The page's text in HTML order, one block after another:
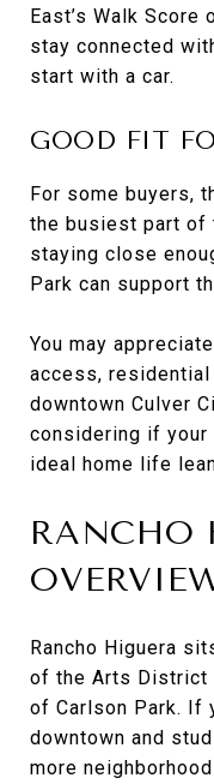
East’s Walk
stay connected
start with a car.
GOOD FIT
For some buyers,
the busiest part of
staying close
Park can support
You may
access,
downtown Culver
considering if your
ideal home life
RANCHO
Rancho Higuera
of the Arts District
of Carlson Park. If
downtown and
more